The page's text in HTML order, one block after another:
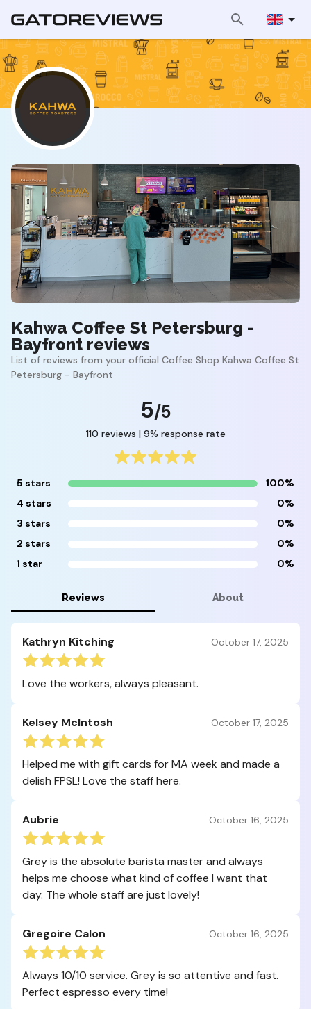
Kahwa Coffee St Petersburg -
Bayfront reviews
List of reviews from your official Coffee Shop Kahwa Coffee St
Petersburg - Bayfront
5/5
110 reviews | 9% response rate
5 stars
100%
4 stars
0%
3 stars
0%
2 stars
0%
1 star
0%
Reviews About
Kathryn Kitching October 17, 2025
Love the workers, always pleasant.
Kelsey McIntosh October 17, 2025
Helped me with gift cards for MA week and made a
delish FPSL! Love the staff here.
Aubrie October 16, 2025
Grey is the absolute barista master and always
helps me choose what kind of coffee I want that
day. The whole staff are just lovely!
Gregoire Calon October 16, 2025
Always 10/10 service. Grey is so attentive and fast.
Perfect espresso every time!